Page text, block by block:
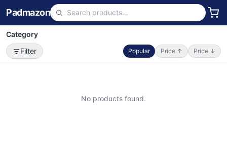
Padmazon
Category
Filter
Popular Price ↑ Price ↓
No products found.